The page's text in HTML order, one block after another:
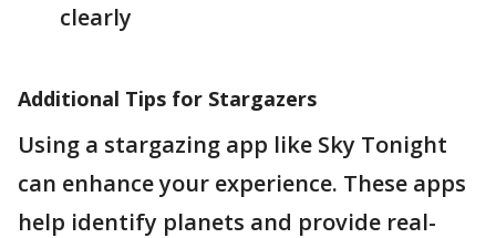
clearly​
Additional Tips for Stargazers
Using a stargazing app like Sky Tonight
can enhance your experience. These apps
help identify planets and provide real-